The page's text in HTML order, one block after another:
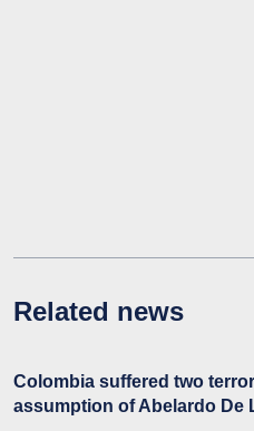
Related news
Colombia suffered two
assumption of Abelardo De